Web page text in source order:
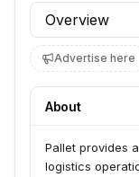
Profile section
Advertise here
About
Pallet provides
logistics